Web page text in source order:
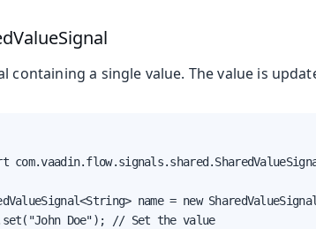
Guide
containing a single value. The value is
name = new
Doe"); // Set the value